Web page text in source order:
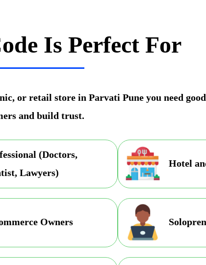
Is Perfect For
or retail store in Parvati Pune you need
and build trust.
(Doctors,
Lawyers)
Hotel
Owners